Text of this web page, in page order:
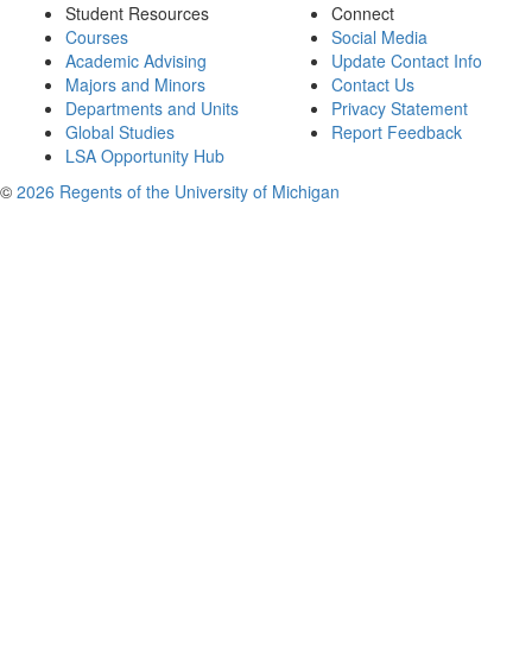
Student Resources
Courses
Academic Advising
Majors and Minors
Departments and Units
Global Studies
LSA Opportunity Hub
Connect
Social Media
Update Contact Info
Contact Us
Privacy Statement
Report Feedback
© 2026 Regents of the University of Michigan